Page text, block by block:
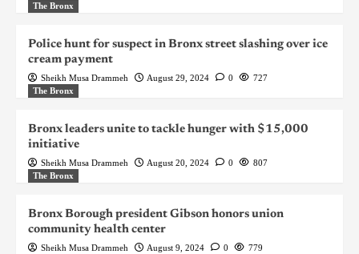
The Bronx
Police hunt for suspect in Bronx street slashing over ice
cream payment
Sheikh Musa Drammeh August 29, 2024 0
727
The Bronx
Bronx leaders unite to tackle hunger with $15,000
initiative
Sheikh Musa Drammeh August 20, 2024 0
807
The Bronx
Bronx Borough president Gibson honors union
community health center
Sheikh Musa Drammeh August 9, 2024 0 779